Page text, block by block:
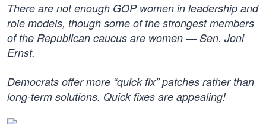
There are not enough GOP women in leadership and
role models, though some of the strongest members
of the Republican caucus are women — Sen. Joni
Ernst.
Democrats offer more “quick fix” patches rather than
long-term solutions. Quick fixes are appealing!